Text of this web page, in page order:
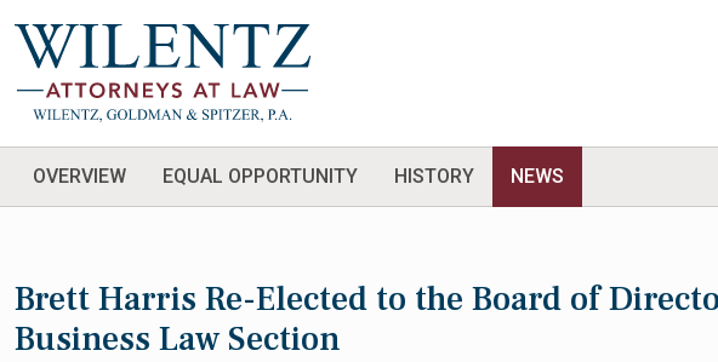
OVERVIEW EQUAL OPPORTUNITY HISTORY NEWS
Brett Harris Re-Elected to the Board of
Business Law Section